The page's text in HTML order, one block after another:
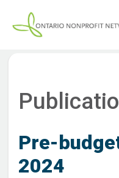
Pre-
2024